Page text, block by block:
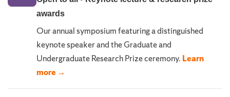
awards
Our annual symposium featuring a distinguished
keynote speaker and the Graduate and
Undergraduate Research Prize ceremony. Learn
more →